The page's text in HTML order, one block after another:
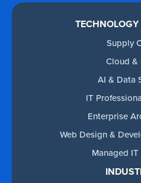
TECHNOLOGY
Supply
Cloud &
AI & Data
IT
Enterprise
Web Design &
Managed